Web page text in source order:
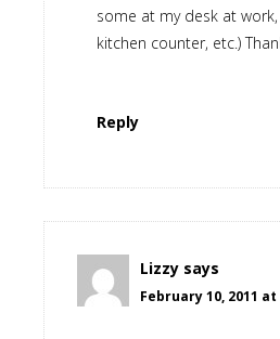
some at my desk at
kitchen counter, etc.)
Reply
Lizzy says
February 10, 2011 at